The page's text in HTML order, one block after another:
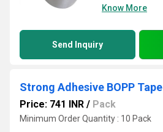
Know More
Send Inquiry
Strong Adhesive BOPP Tape
Price: 741 INR / Pack
Minimum Order Quantity : 10 Pack